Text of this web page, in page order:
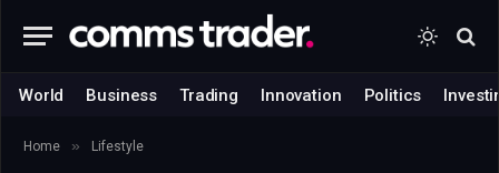
World Business Trading Innovation Politics
Home » Lifestyle